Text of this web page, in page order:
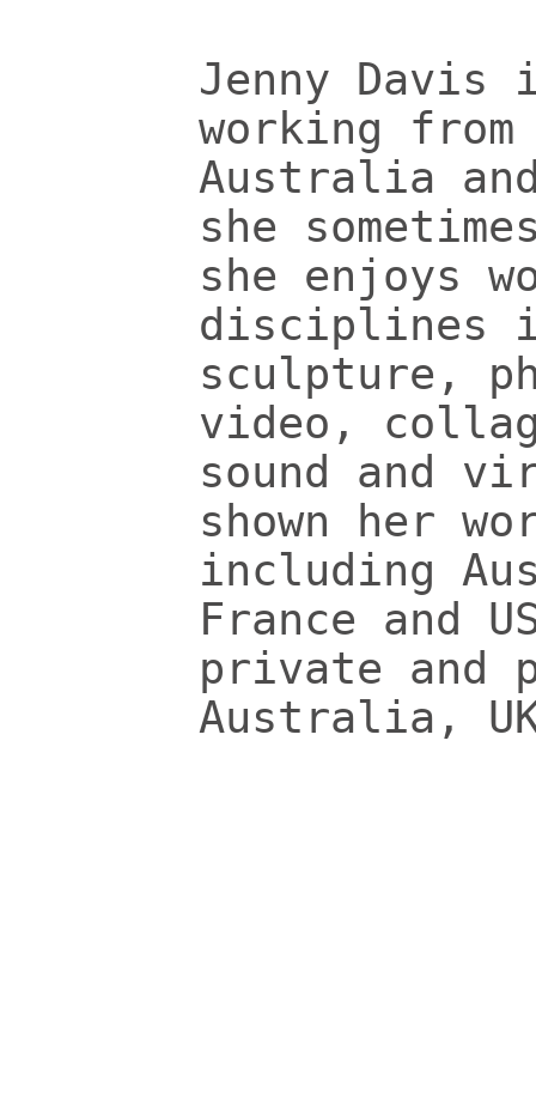
Jenny
working
Australia
she
she enjoys
disciplines
sculpture,
video,
sound and
shown her
including
France and
private and
Australia,